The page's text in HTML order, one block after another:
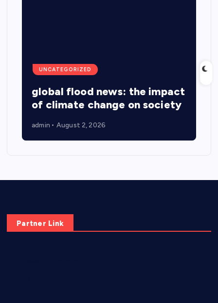
UNCATEGORIZED
global flood news: the impact
of climate change on society
admin August 2, 2026
Partner Link